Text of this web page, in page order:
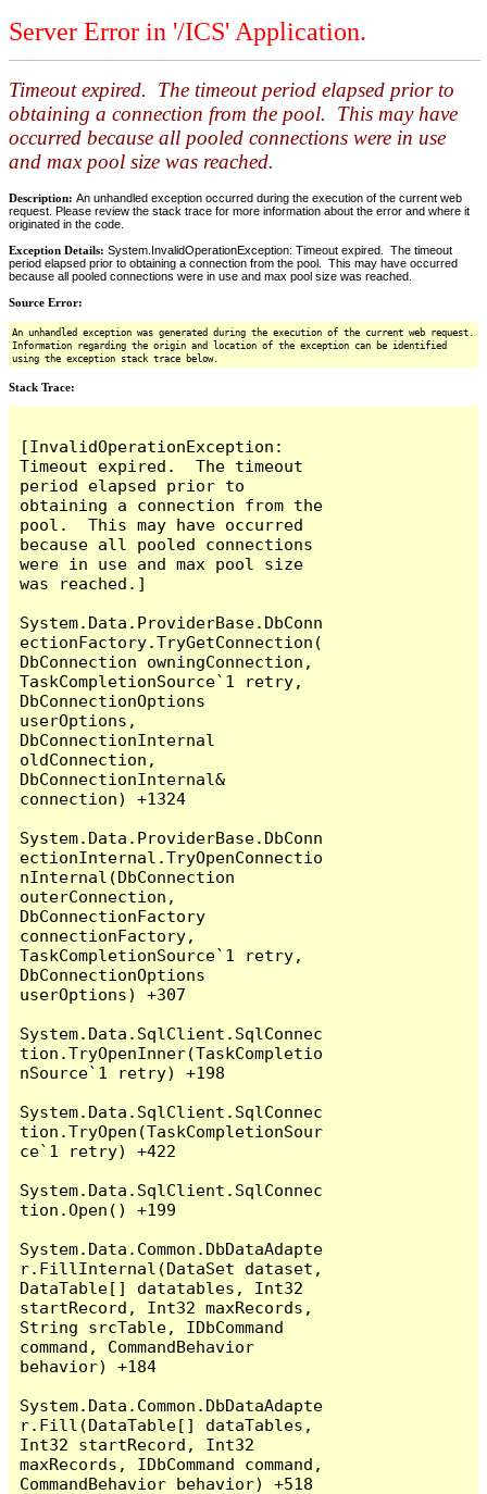
Server Error in '/ICS' Application.
Timeout expired. The timeout period elapsed prior to
obtaining a connection from the pool. This may have
occurred because all pooled connections were in use
and max pool size was reached.
Description: An unhandled exception occurred during the execution of the current web
request. Please review the stack trace for more information about the error and where it
originated in the code.
Exception Details: System.InvalidOperationException: Timeout expired. The timeout
period elapsed prior to obtaining a connection from the pool. This may have occurred
because all pooled connections were in use and max pool size was reached.
Source Error:
An unhandled exception was generated during the execution of the current web request.
Information regarding the origin and location of the exception can be identified
using the exception stack trace below.
Stack Trace:
[InvalidOperationException:
Timeout expired.  The timeout
period elapsed prior to
obtaining a connection from the
pool.  This may have occurred
because all pooled connections
were in use and max pool size
was reached.]
System.Data.ProviderBase.DbConn
ectionFactory.TryGetConnection(
DbConnection owningConnection,
TaskCompletionSource`1 retry,
DbConnectionOptions
userOptions,
DbConnectionInternal
oldConnection,
DbConnectionInternal&
connection) +1324
System.Data.ProviderBase.DbConn
ectionInternal.TryOpenConnectio
nInternal(DbConnection
outerConnection,
DbConnectionFactory
connectionFactory,
TaskCompletionSource`1 retry,
DbConnectionOptions
userOptions) +307
System.Data.SqlClient.SqlConnec
tion.TryOpenInner(TaskCompletio
nSource`1 retry) +198
System.Data.SqlClient.SqlConnec
tion.TryOpen(TaskCompletionSour
ce`1 retry) +422
System.Data.SqlClient.SqlConnec
tion.Open() +199
System.Data.Common.DbDataAdapte
r.FillInternal(DataSet dataset,
DataTable[] datatables, Int32
startRecord, Int32 maxRecords,
String srcTable, IDbCommand
command, CommandBehavior
behavior) +184
System.Data.Common.DbDataAdapte
r.Fill(DataTable[] dataTables,
Int32 startRecord, Int32
maxRecords, IDbCommand command,
CommandBehavior behavior) +518